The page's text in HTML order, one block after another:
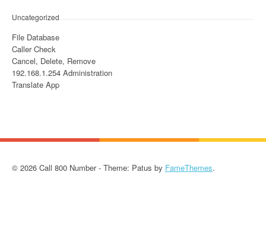
Uncategorized
File Database
Caller Check
Cancel, Delete, Remove
192.168.1.254 Administration
Translate App
© 2026 Call 800 Number - Theme: Patus by FameThemes.